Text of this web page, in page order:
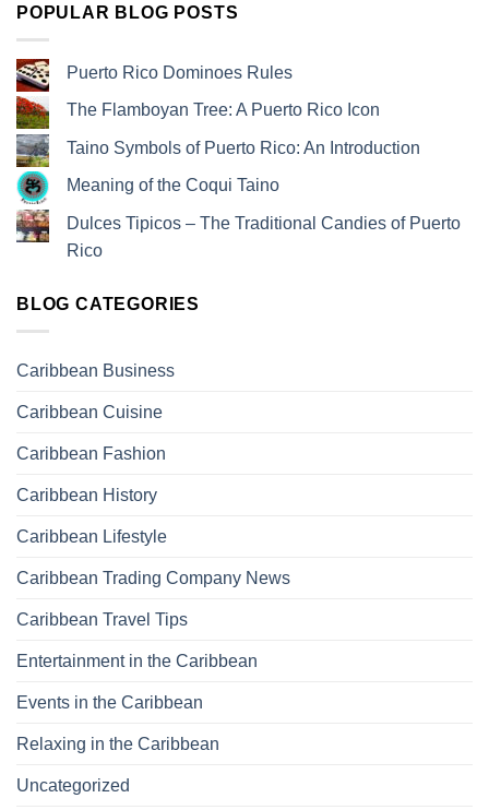
POPULAR BLOG POSTS
Puerto Rico Dominoes Rules
The Flamboyan Tree: A Puerto Rico Icon
Taino Symbols of Puerto Rico: An Introduction
Meaning of the Coqui Taino
Dulces Tipicos – The Traditional Candies of Puerto
Rico
BLOG CATEGORIES
Caribbean Business
Caribbean Cuisine
Caribbean Fashion
Caribbean History
Caribbean Lifestyle
Caribbean Trading Company News
Caribbean Travel Tips
Entertainment in the Caribbean
Events in the Caribbean
Relaxing in the Caribbean
Uncategorized